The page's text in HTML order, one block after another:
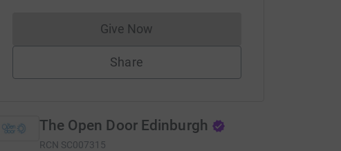
Give NowDonations cannot currently be made
Share
The Open Door Edinburgh
RCN SC007315